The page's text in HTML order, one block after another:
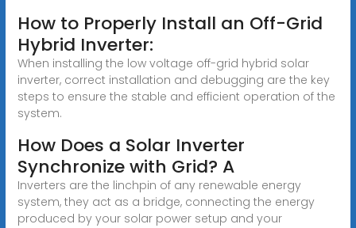
How to Properly Install an Off-Grid
Hybrid Inverter:
When installing the low voltage off-grid hybrid solar
inverter, correct installation and debugging are the key
steps to ensure the stable and efficient operation of the
system.
How Does a Solar Inverter
Synchronize with Grid? A
Inverters are the linchpin of any renewable energy
system, they act as a bridge, connecting the energy
produced by your solar power setup and your